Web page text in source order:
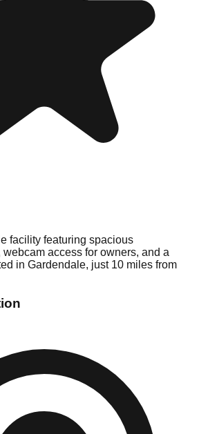
facility featuring spacious
access for owners, and a
in Gardendale, just 10 miles from